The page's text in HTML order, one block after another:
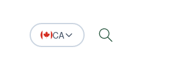
CA Search